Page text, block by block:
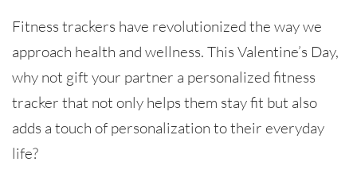
Fitness trackers have revolutionized the way we
approach health and wellness. This Valentine’s Day,
why not gift your partner a personalized fitness
tracker that not only helps them stay fit but also
adds a touch of personalization to their everyday
life?